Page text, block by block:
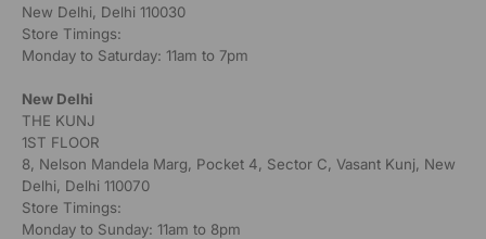
New Delhi, Delhi 110030
Store Timings:
Monday to Saturday: 11am to 7pm
New Delhi
THE KUNJ
1ST FLOOR
8, Nelson Mandela Marg, Pocket 4, Sector C, Vasant Kunj, New
Delhi, Delhi 110070
Store Timings:
Monday to Sunday: 11am to 8pm